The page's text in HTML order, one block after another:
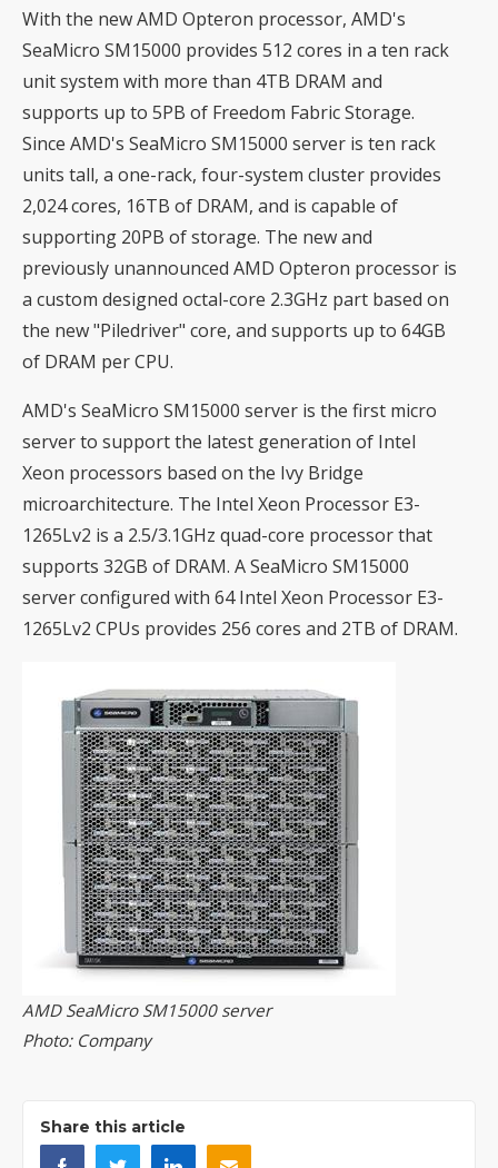
With the new AMD Opteron processor, AMD's
SeaMicro SM15000 provides 512 cores in a ten rack
unit system with more than 4TB DRAM and
supports up to 5PB of Freedom Fabric Storage.
Since AMD's SeaMicro SM15000 server is ten rack
units tall, a one-rack, four-system cluster provides
2,024 cores, 16TB of DRAM, and is capable of
supporting 20PB of storage. The new and
previously unannounced AMD Opteron processor is
a custom designed octal-core 2.3GHz part based on
the new "Piledriver" core, and supports up to 64GB
of DRAM per CPU.
AMD's SeaMicro SM15000 server is the first micro
server to support the latest generation of Intel
Xeon processors based on the Ivy Bridge
microarchitecture. The Intel Xeon Processor E3-
1265Lv2 is a 2.5/3.1GHz quad-core processor that
supports 32GB of DRAM. A SeaMicro SM15000
server configured with 64 Intel Xeon Processor E3-
1265Lv2 CPUs provides 256 cores and 2TB of DRAM.
AMD SeaMicro SM15000 server
Photo: Company
Share this article